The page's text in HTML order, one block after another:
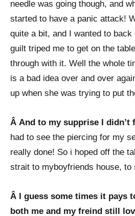
needle was going though, and
started to have a panic attack!
quite a bit, and I wanted to
guilt triped me to get on the
through with it. Well the whole
is a bad idea over and over
up when she was trying to put
Â And to my supprise I didn’t
had to see the piercing for my
really done! So i hoped off the
strait to myboyfriends house, to
Â I guess some times it pays
both me and my freind still